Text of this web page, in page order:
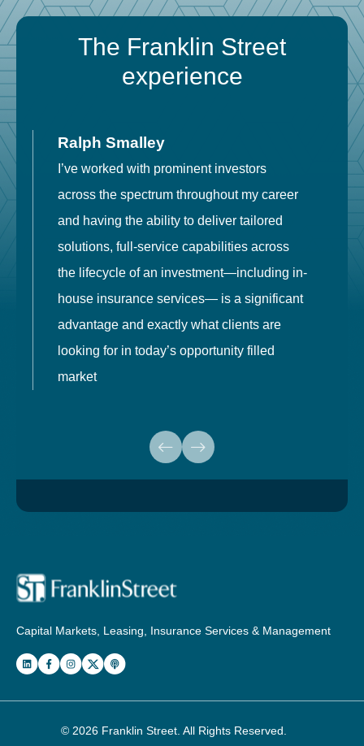
The Franklin Street
experience
Ralph Smalley
I’ve worked with prominent investors
across the spectrum throughout my career
and having the ability to deliver tailored
solutions, full-service capabilities across
the lifecycle of an investment—including in-
house insurance services— is a significant
advantage and exactly what clients are
looking for in today’s opportunity filled
market
Capital Markets, Leasing, Insurance Services & Management
© 2026 Franklin Street . All Rights Reserved.